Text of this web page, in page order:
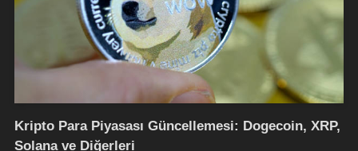
Kripto Para Piyasası Güncellemesi: Dogecoin, XRP,
Solana ve Diğerleri